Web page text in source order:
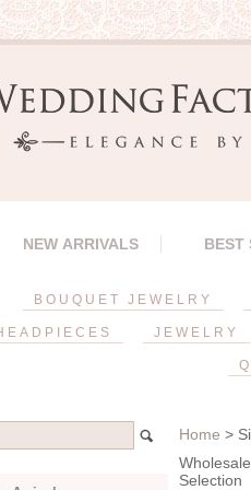
NEW ARRIVALS BEST
BOUQUET JEWELRY
JEWELRY
Home >
Selection